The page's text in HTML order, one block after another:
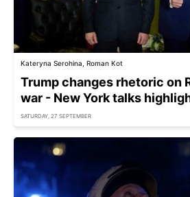
Kateryna Serohina, Roman Kot
Trump changes rhetoric on
war - New York talks
SATURDAY, 27 SEPTEMBER